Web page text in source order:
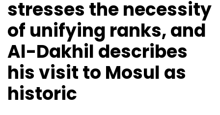
stresses the necessity
of unifying ranks, and
Al-Dakhil describes
his visit to Mosul as
historic